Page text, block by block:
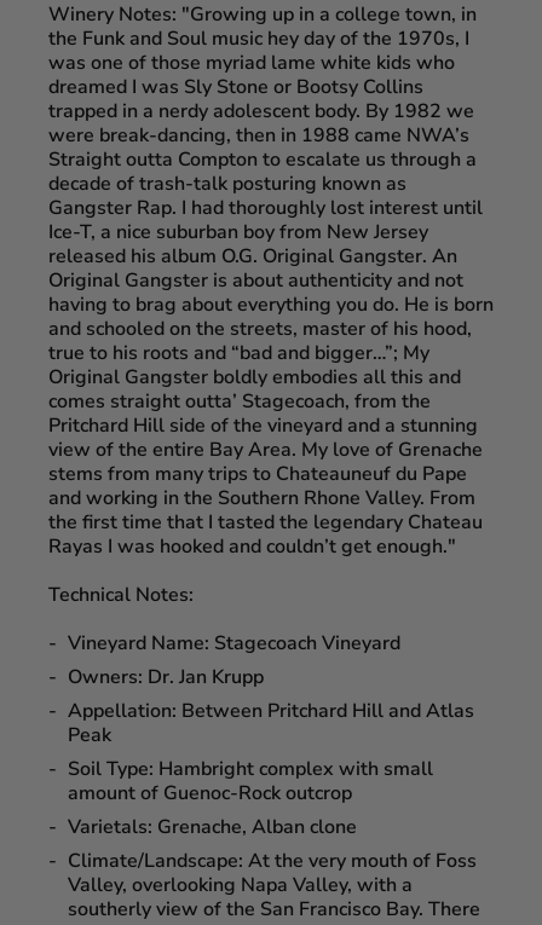
Winery Notes: "Growing up in a college town, in
the Funk and Soul music hey day of the 1970s, I
was one of those myriad lame white kids who
dreamed I was Sly Stone or Bootsy Collins
trapped in a nerdy adolescent body. By 1982 we
were break-dancing, then in 1988 came NWA’s
Straight outta Compton to escalate us through a
decade of trash-talk posturing known as
Gangster Rap. I had thoroughly lost interest until
Ice-T, a nice suburban boy from New Jersey
released his album O.G. Original Gangster. An
Original Gangster is about authenticity and not
having to brag about everything you do. He is born
and schooled on the streets, master of his hood,
true to his roots and “bad and bigger…”; My
Original Gangster boldly embodies all this and
comes straight outta’ Stagecoach, from the
Pritchard Hill side of the vineyard and a stunning
view of the entire Bay Area. My love of Grenache
stems from many trips to Chateauneuf du Pape
and working in the Southern Rhone Valley. From
the first time that I tasted the legendary Chateau
Rayas I was hooked and couldn’t get enough."
Technical Notes:
Vineyard Name: Stagecoach Vineyard
Owners: Dr. Jan Krupp
Appellation: Between Pritchard Hill and Atlas
Peak
Soil Type: Hambright complex with small
amount of Guenoc-Rock outcrop
Varietals: Grenache, Alban clone
Climate/Landscape: At the very mouth of Foss
Valley, overlooking Napa Valley, with a
southerly view of the San Francisco Bay. There